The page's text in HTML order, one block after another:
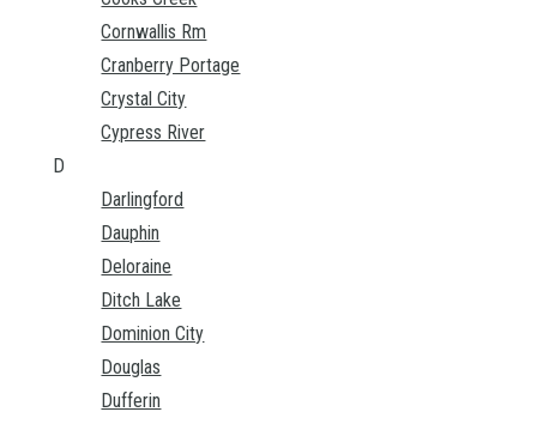
Cornwallis Rm
Cranberry Portage
Crystal City
Cypress River
D
Darlingford
Dauphin
Deloraine
Ditch Lake
Dominion City
Douglas
Dufferin